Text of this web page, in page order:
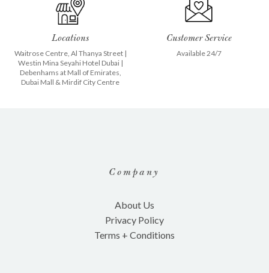
Locations
Waitrose Centre, Al Thanya Street|
Westin Mina Seyahi Hotel Dubai|
Debenhams at Mall of Emirates
Dubai Mall & Mirdif City Centre
Customer Service
Available 24/7
Company
About Us
Privacy Policy
Terms + Conditions